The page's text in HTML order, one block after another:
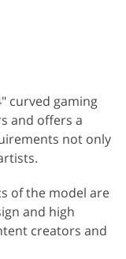
curved gaming
and offers a
not only
of the model are
and high
creators and